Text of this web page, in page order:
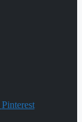
Pinterest